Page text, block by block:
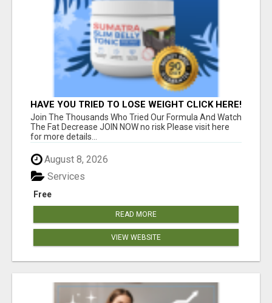
HAVE YOU TRIED TO LOSE WEIGHT CLICK HERE!
Join The Thousands Who Tried Our Formula And Watch
The Fat Decrease JOIN NOW no risk Please visit here
for more details...
August 8, 2026
Free
Services
READ MORE
VIEW WEBSITE